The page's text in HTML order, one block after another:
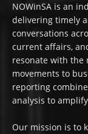
NOWinSA is an
delivering timely
conversations
current affairs,
resonate with the
movements to
reporting
analysis to
Our mission is to